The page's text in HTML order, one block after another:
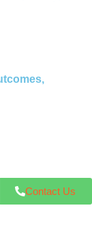
Contact Us